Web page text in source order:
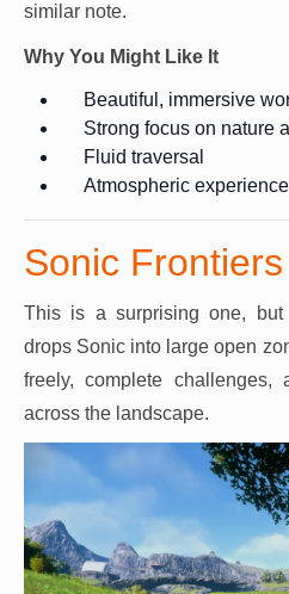
similar note.
Why You Might Like It
Beautiful, immersive
Strong focus on nature
Fluid traversal
Atmospheric experience
Sonic Frontiers
This is a surprising one,
drops Sonic into large open
freely, complete
across the landscape.